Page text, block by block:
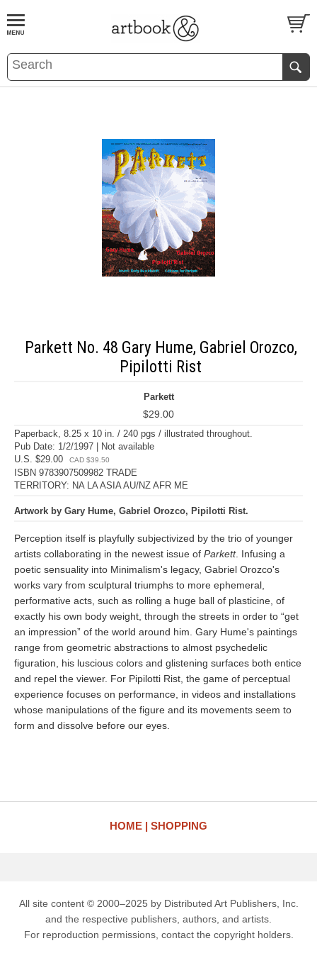
BOOKS EVENTS AND FEATURES
Parkett No. 48 Gary Hume, Gabriel Orozco,
Pipilotti Rist
Parkett
$29.00
Paperback, 8.25 x 10 in. / 240 pgs / illustrated throughout.
Pub Date: 1/2/1997 | Not available
U.S. $29.00
CAD $39.50
ISBN 9783907509982 TRADE
TERRITORY: NA LA ASIA AU/NZ AFR ME
Artwork by Gary Hume, Gabriel Orozco, Pipilotti Rist.
Perception itself is playfully subjectivized by the trio of younger
artists collaborating in the newest issue of Parkett. Infusing a
poetic sensuality into Minimalism's legacy, Gabriel Orozco's
works vary from sculptural triumphs to more ephemeral,
performative acts, such as rolling a huge ball of plasticine, of
exactly his own body weight, through the streets in order to “get
an impression” of the world around him. Gary Hume's paintings
range from geometric abstractions to almost psychedelic
figuration, his luscious colors and glistening surfaces both entice
and repel the viewer. For Pipilotti Rist, the game of perceptual
experience focuses on performance, in videos and installations
whose manipulations of the figure and its movements seem to
form and dissolve before our eyes.
HOME SHOPPING
All site content © 2000–2025 by Distributed Art Publishers, Inc.
and the respective publishers, authors, and artists.
For reproduction permissions, contact the copyright holders.